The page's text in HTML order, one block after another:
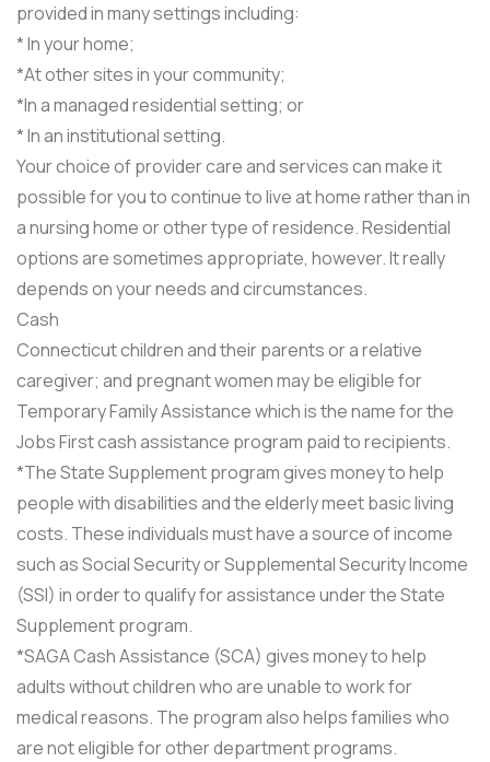
provided in many settings including:
* In your home;
*At other sites in your community;
*In a managed residential setting; or
* In an institutional setting.
Your choice of provider care and services can make it
possible for you to continue to live at home rather than in
a nursing home or other type of residence. Residential
options are sometimes appropriate, however. It really
depends on your needs and circumstances.
Cash
Connecticut children and their parents or a relative
caregiver; and pregnant women may be eligible for
Temporary Family Assistance which is the name for the
Jobs First cash assistance program paid to recipients.
*The State Supplement program gives money to help
people with disabilities and the elderly meet basic living
costs. These individuals must have a source of income
such as Social Security or Supplemental Security Income
(SSI) in order to qualify for assistance under the State
Supplement program.
*SAGA Cash Assistance (SCA) gives money to help
adults without children who are unable to work for
medical reasons. The program also helps families who
are not eligible for other department programs.